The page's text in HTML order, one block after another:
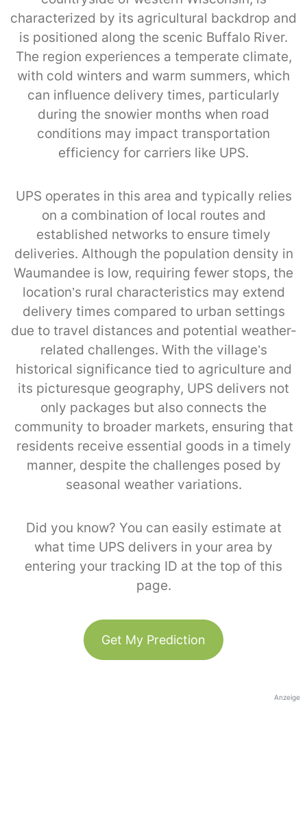
characterized by its agricultural backdrop and
is positioned along the scenic Buffalo River.
The region experiences a temperate climate,
with cold winters and warm summers, which
can influence delivery times, particularly
during the snowier months when road
conditions may impact transportation
efficiency for carriers like UPS.
UPS operates in this area and typically relies
on a combination of local routes and
established networks to ensure timely
deliveries. Although the population density in
Waumandee is low, requiring fewer stops, the
location’s rural characteristics may extend
delivery times compared to urban settings
due to travel distances and potential weather-
related challenges. With the village’s
historical significance tied to agriculture and
its picturesque geography, UPS delivers not
only packages but also connects the
community to broader markets, ensuring that
residents receive essential goods in a timely
manner, despite the challenges posed by
seasonal weather variations.
Did you know? You can easily estimate at
what time UPS delivers in your area by
entering your tracking ID at the top of this
page.
Get My Prediction
Anzeige